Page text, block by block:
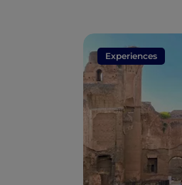
Experiences